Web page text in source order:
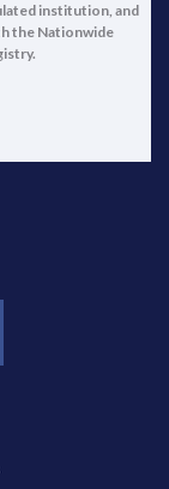
institution, and
the Nationwide